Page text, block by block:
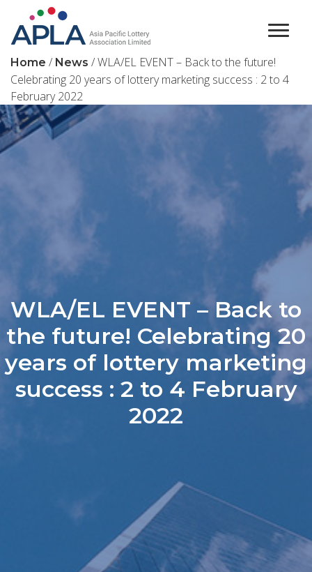
Main Navigation
Home / News / WLA/EL EVENT – Back to the future!
Celebrating 20 years of lottery marketing success : 2 to 4
February 2022
WLA/EL EVENT – Back to
the future! Celebrating 20
years of lottery marketing
success : 2 to 4 February
2022